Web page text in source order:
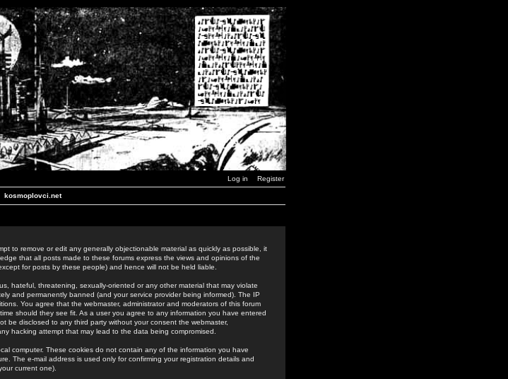
Log in Register
kosmoplovci.net
to remove or edit any generally objectionable material as quickly as possible, it
that all posts made to these forums express the views and opinions of the
for posts by these people) and hence will not be held liable.
hateful, threatening, sexually-oriented or any other material that may violate
and permanently banned (and your service provider being informed). The IP
You agree that the webmaster, administrator and moderators of this forum
should they see fit. As a user you agree to any information you have entered
be disclosed to any third party without your consent the webmaster,
hacking attempt that may lead to the data being compromised.
computer. These cookies do not contain any of the information you have
The e-mail address is used only for confirming your registration details and
current one).